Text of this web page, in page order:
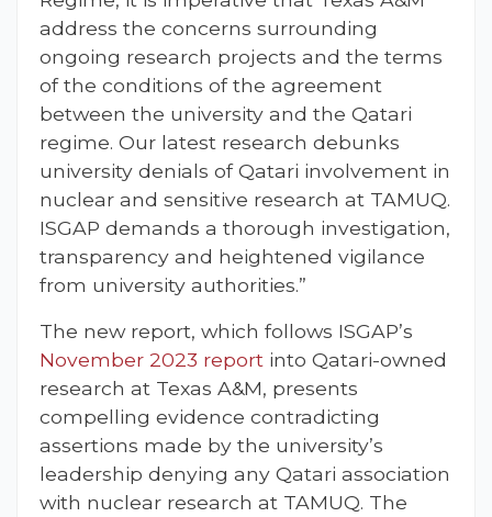
address the concerns surrounding
ongoing research projects and the terms
of the conditions of the agreement
between the university and the Qatari
regime. Our latest research debunks
university denials of Qatari involvement in
nuclear and sensitive research at TAMUQ.
ISGAP demands a thorough investigation,
transparency and heightened vigilance
from university authorities.”
The new report, which follows ISGAP’s
November 2023 report into Qatari-owned
research at Texas A&M, presents
compelling evidence contradicting
assertions made by the university’s
leadership denying any Qatari association
with nuclear research at TAMUQ. The